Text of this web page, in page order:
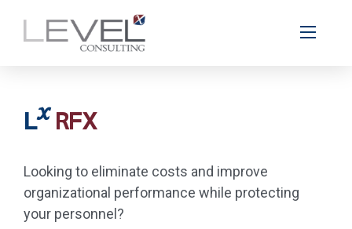
LxRFX
Looking to eliminate costs and improve
organizational performance while protecting
your personnel?